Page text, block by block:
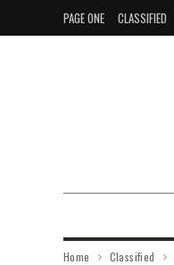
PAGE ONE CLASSIFIED
Home Classified